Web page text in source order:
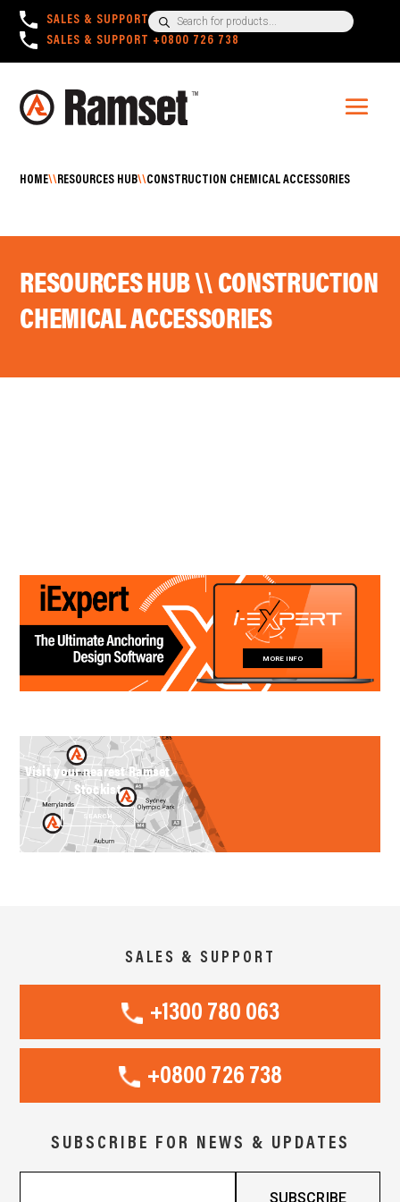
SALES & SUPPORT
+1300 780 063
SALES & SUPPORT +0800 726 738
Products
search
HOME\\RESOURCES HUB\\CONSTRUCTION CHEMICAL ACCESSORIES
RESOURCES HUB \\ CONSTRUCTION
CHEMICAL ACCESSORIES
MORE INFO
Visit your nearest Ramset
Stockist
SEARCH
SALES & SUPPORT
+1300 780 063
+0800 726 738
SUBSCRIBE FOR NEWS & UPDATES